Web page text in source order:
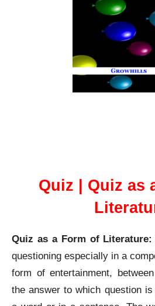
Quiz | Quiz as
Quiz as a Form of
questioning especially in a
form of entertainment,
the answer to which question